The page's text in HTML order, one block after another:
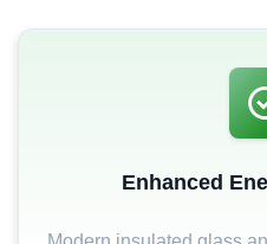
Enhanced